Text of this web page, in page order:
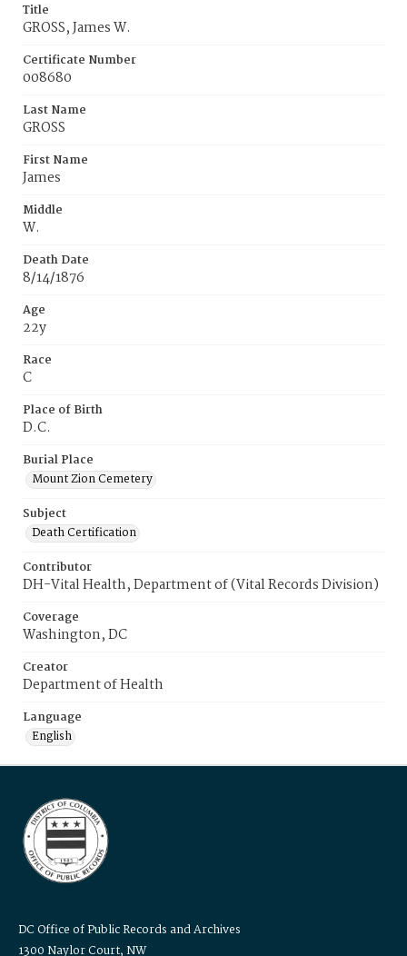
Title
GROSS, James W.
Certificate Number
008680
Last Name
GROSS
First Name
James
Middle
W.
Death Date
8/14/1876
Age
22y
Race
C
Place of Birth
D.C.
Burial Place
Mount Zion Cemetery
Subject
Death Certification
Contributor
DH-Vital Health, Department of (Vital Records Division)
Coverage
Washington, DC
Creator
Department of Health
Language
English
DC Office of Public Records and Archives
1300 Naylor Court, NW